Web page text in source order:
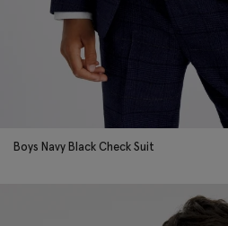
Boys Navy Black Check Suit